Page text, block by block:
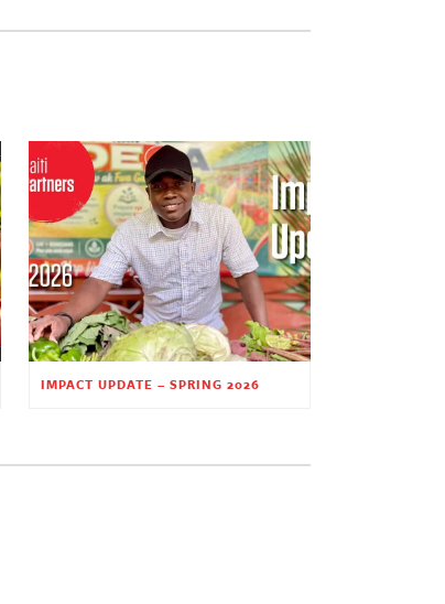
IMPACT UPDATE – SPRING 2026